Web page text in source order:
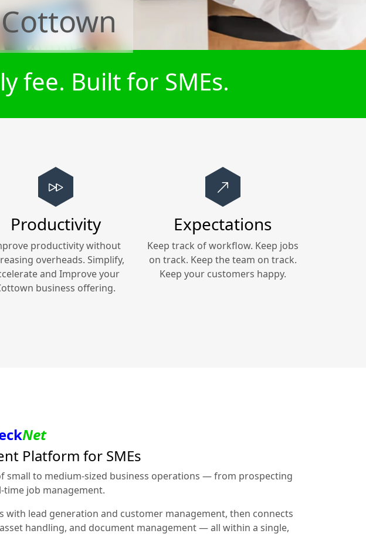
Cottown
fee. Built for SMEs.
Productivity
productivity without
overheads. Simplify,
and Improve your
business offering.
Expectations
Keep track of workflow. Keep jobs
on track. Keep the team on track.
Keep your customers happy.
Net
Platform for SMEs
small to medium-sized business operations — from prospecting
time job management.
lead generation and customer management, then connects
handling, and document management — all within a single,